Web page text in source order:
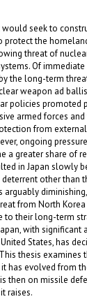
would seek to
protect the
threat of
Of immediate
the long-term
weapon ad
policies promoted
armed forces
from
ongoing
a greater share of
in Japan slowly
other than
from North Korea
to their long-term
with significant
States, has
thesis examines
has evolved from
then on missile
raises.